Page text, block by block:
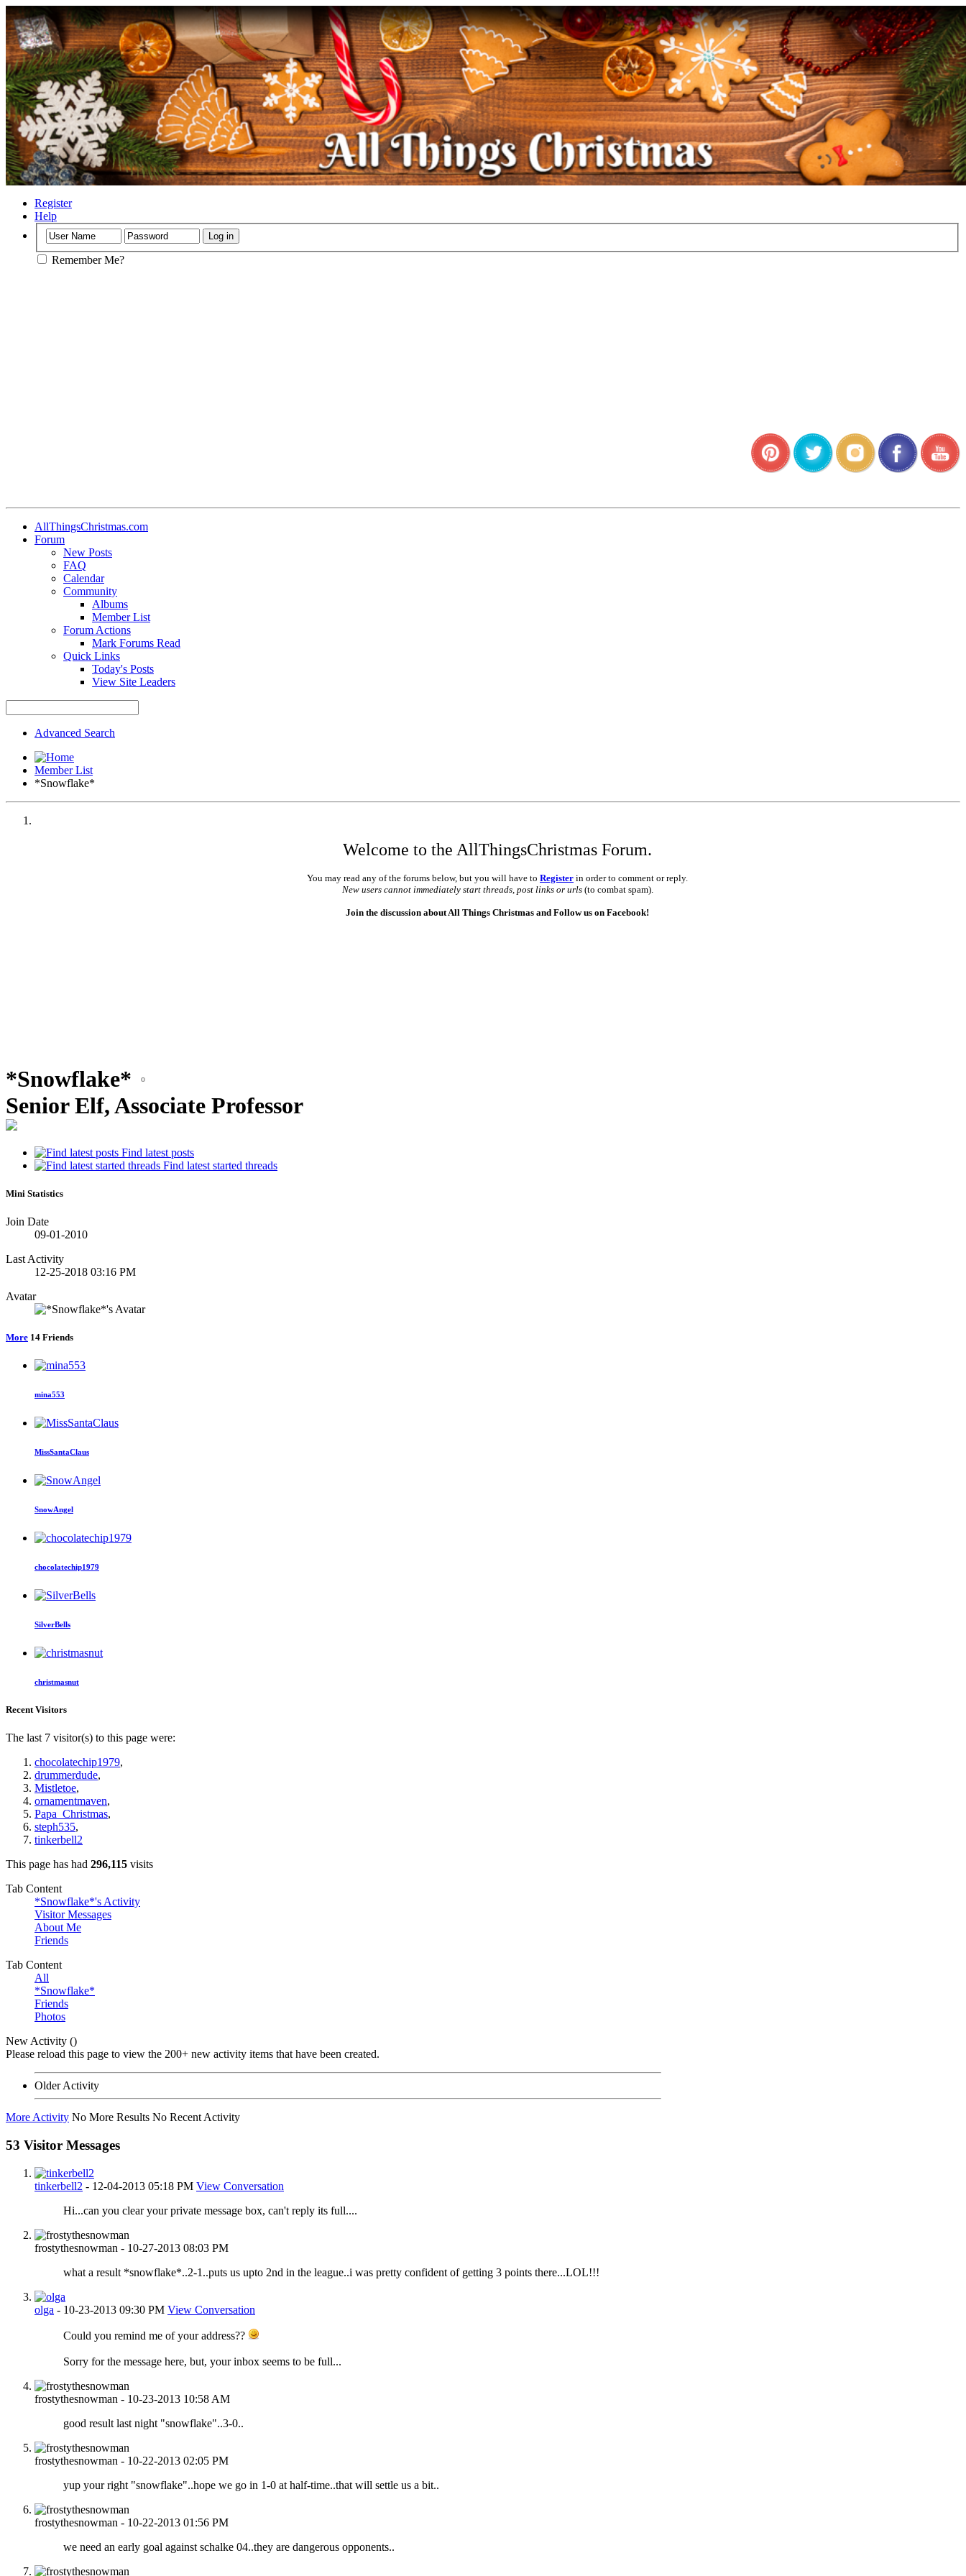
Register
Help
Remember Me?
AllThingsChristmas.com
Forum
New Posts
FAQ
Calendar
Community
Albums
Member List
Forum Actions
Mark Forums Read
Quick Links
Today's Posts
View Site Leaders
Advanced Search
Member List
*Snowflake*
Welcome to the AllThingsChristmas Forum.
You may read any of the forums below, but you will have to Register in order to comment or reply.
New users cannot immediately start threads, post links or urls(to combat spam).
Join the discussion about All Things Christmas and Follow us on Facebook!
*Snowflake*
Senior Elf, Associate Professor
Find latest posts
Find latest started threads
Mini Statistics
Join Date
09-01-2010
Last Activity
12-25-2018 03:16 PM
Avatar
More 14 Friends
mina553
MissSantaClaus
SnowAngel
chocolatechip1979
SilverBells
christmasnut
Recent Visitors
The last 7 visitor(s) to this page were:
chocolatechip1979,
drummerdude,
Mistletoe,
ornamentmaven,
Papa_Christmas,
steph535,
tinkerbell2
This page has had 296,115 visits
Tab Content
*Snowflake*'s Activity
Visitor Messages
About Me
Friends
Tab Content
All
*Snowflake*
Friends
Photos
New Activity ()
Please reload this page to view the 200+ new activity items that have been created.
Older Activity
More Activity No More Results No Recent Activity
53 Visitor Messages
tinkerbell2 - 12-04-2013 05:18 PM View Conversation
Hi...can you clear your private message box, can't reply its full....
frostythesnowman - 10-27-2013 08:03 PM
what a result *snowflake*..2-1..puts us upto 2nd in the league..i was pretty confident of getting 3 points there...LOL!!!
olga - 10-23-2013 09:30 PM View Conversation
Could you remind me of your address??
Sorry for the message here, but, your inbox seems to be full...
frostythesnowman - 10-23-2013 10:58 AM
good result last night "snowflake"..3-0..
frostythesnowman - 10-22-2013 02:05 PM
yup your right "snowflake"..hope we go in 1-0 at half-time..that will settle us a bit..
frostythesnowman - 10-22-2013 01:56 PM
we need an early goal against schalke 04..they are dangerous opponents..